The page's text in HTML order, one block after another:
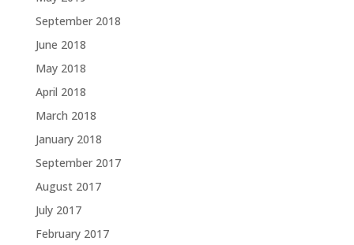
September 2018
June 2018
May 2018
April 2018
March 2018
January 2018
September 2017
August 2017
July 2017
February 2017